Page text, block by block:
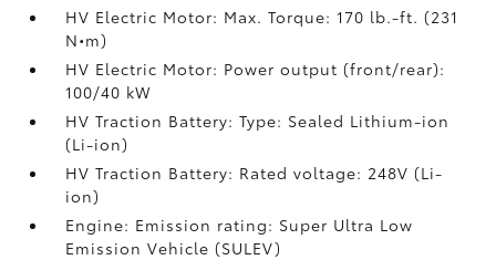
HV Electric Motor: Max. Torque: 170 lb.-ft. (231
N•m)
HV Electric Motor: Power output (front/rear):
100/40 kW
HV Traction Battery: Type: Sealed Lithium-ion
(Li-ion)
HV Traction Battery: Rated voltage: 248V (Li-
ion)
Engine: Emission rating: Super Ultra Low
Emission Vehicle (SULEV)